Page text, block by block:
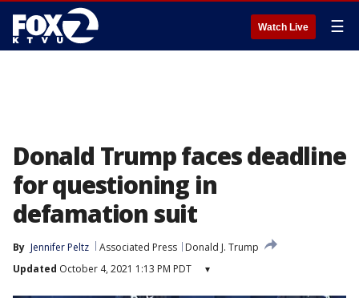
Watch Live ☰
Donald Trump faces deadline
for questioning in
defamation suit
By Jennifer Peltz Associated Press
Donald J. Trump
Updated October 4, 2021 1:13 PM PDT ▾